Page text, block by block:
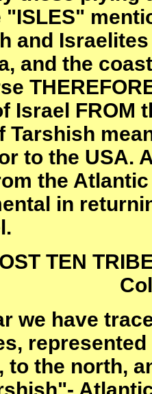
"ISLES"
and
and the
Israel FROM
Tarshish
to the USA.
the
in
TEN
we have
to the north,